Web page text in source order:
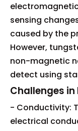
sensing
caused by the
However,
non-magnetic
detect using
Challenges
- Conductivity:
electrical